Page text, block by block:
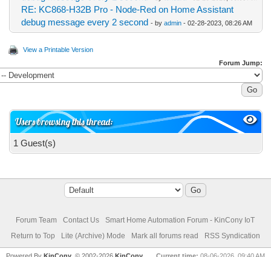
RE: KC868-H32B Pro - Node-Red on Home Assistant
debug message every 2 second - by admin- 02-28-2023, 08:26 AM
View a Printable Version
Forum Jump:
Users browsing this thread:
1 Guest(s)
Forum Team Contact Us
Smart Home Automation Forum - KinCony IoT
Return to Top
Lite (Archive) Mode Mark all forums read RSS Syndication